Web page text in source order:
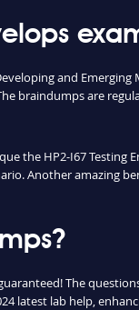
and Emerging
braindumps are
the HP2-I67 Testing
Another amazing
The
latest lab help,